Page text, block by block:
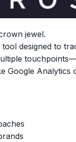
jewel.
tool designed to
Google Analytics